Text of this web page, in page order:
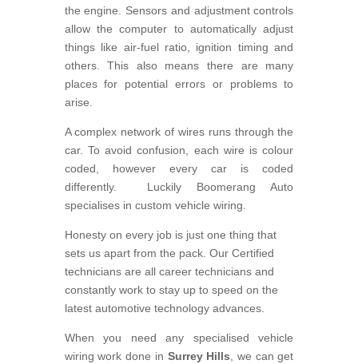
the engine. Sensors and adjustment controls
allow the computer to automatically adjust
things like air-fuel ratio, ignition timing and
others. This also means there are many
places for potential errors or problems to
arise.
A complex network of wires runs through the
car. To avoid confusion, each wire is colour
coded, however every car is coded
differently. Luckily Boomerang Auto
specialises in custom vehicle wiring.
Honesty on every job is just one thing that
sets us apart from the pack. Our Certified
technicians are all career technicians and
constantly work to stay up to speed on the
latest automotive technology advances.
When you need any specialised vehicle
wiring work done in Surrey Hills , we can get